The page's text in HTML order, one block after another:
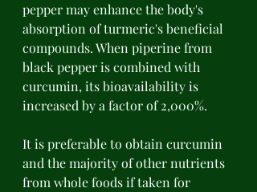
pepper may enhance the body's
absorption of turmeric's beneficial
compounds. When piperine from
black pepper is combined with
curcumin, its bioavailability is
increased by a factor of 2,000%.
It is preferable to obtain curcumin
and the majority of other nutrients
from whole foods if taken for